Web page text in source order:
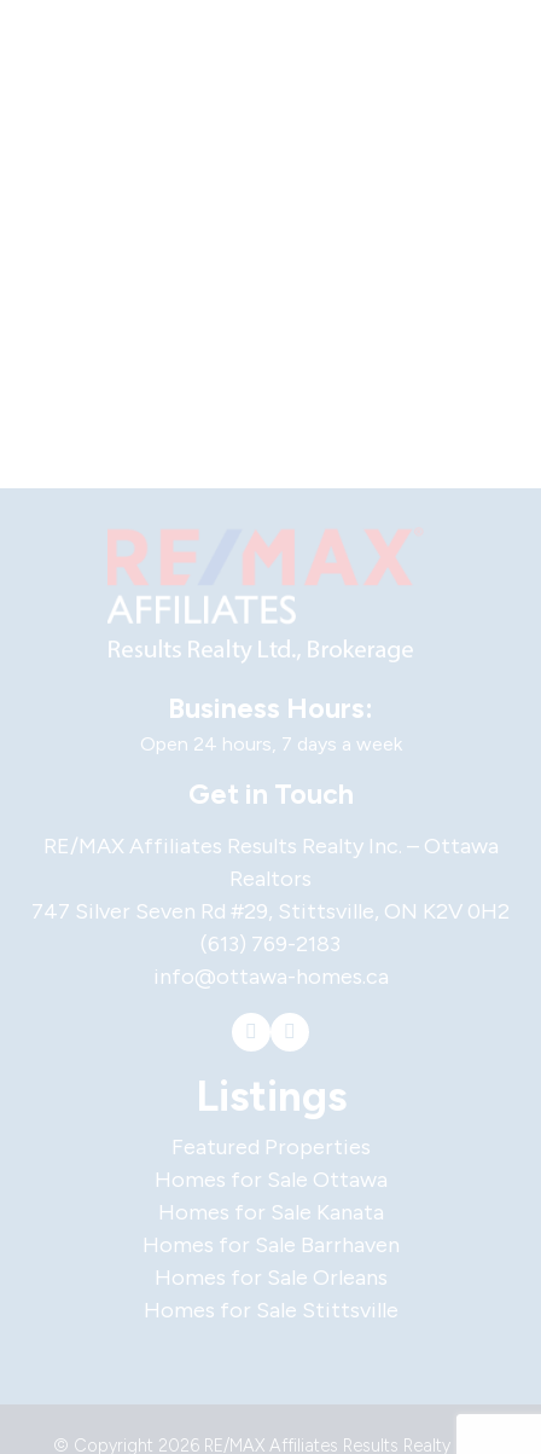
Business Hours:
Open 24 hours, 7 days a week
Get in Touch
RE/MAX Affiliates Results Realty Inc. – Ottawa
Realtors
747 Silver Seven Rd #29, Stittsville, ON K2V 0H2
(613) 769-2183
info@ottawa-homes.ca
Listings
Featured Properties
Homes for Sale Ottawa
Homes for Sale Kanata
Homes for Sale Barrhaven
Homes for Sale Orleans
Homes for Sale Stittsville
© Copyright 2026 RE/MAX Affiliates Results Realty Ltd.,